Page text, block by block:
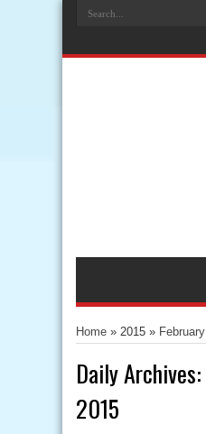
Home » 2015 » February
Daily Archives:
2015